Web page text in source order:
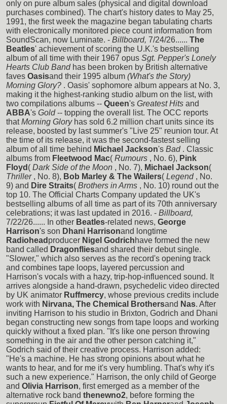
only on pure album sales (physical and digital download
purchases combined). The chart's history dates to May 25,
1991, the first week the magazine began tabulating charts
with electronically monitored piece count information from
SoundScan, now Luminate. - Billboard, 7/24/26...... The
Beatles' achievement of scoring the U.K.'s bestselling
album of all time with their 1967 opus Sgt. Pepper's Lonely
Hearts Club Band has been broken by British alternative
faves Oasisand their 1995 album (What's the Story)
Morning Glory? . Oasis' sophomore album appears at No. 3,
making it the highest-ranking studio album on the list, with
two compilations albums -- Queen's Greatest Hits and
ABBA's Gold -- topping the overall list. The OCC reports
that Morning Glory has sold 6.2 million chart units since its
release, boosted by last summer's "Live 25" reunion tour. At
the time of its release, it was the second-fastest selling
album of all time behind Michael Jackson's Bad . Classic
albums from Fleetwood Mac( Rumours , No. 6), Pink
Floyd ( Dark Side of the Moon , No. 7), Michael Jackson(
Thriller , No. 8), Bob Marley & The Wailers( Legend , No.
9) and Dire Straits( Brothers in Arms , No. 10) round out the
top 10. The Official Charts Company updated the UK's
bestselling albums of all time as part of its 70th anniversary
celebrations; it was last updated in 2016. - Billboard,
7/22/26...... In other Beatles-related news, George
Harrison's son Dhani Harrisonand longtime
Radiohead producer Nigel Godrichhave formed the new
band called Dragonfliesand shared their debut single.
"Slower," which also serves as the record's opening track
and combines tape loops, layered percussion and
Harrison's vocals with a hazy, trip-hop-influenced sound. It
arrives alongside a hand-drawn, psychedelic video directed
by UK animator Ruffmercy, whose previous credits include
work with Nirvana, The Chemical Brothersand Nas. After
inviting Harrison to his studio in Brixton, Godrich and Dhani
began constructing new songs from tape loops and working
quickly without a fixed plan. "It's like one person throwing
something in the air and the other person catching it,"
Godrich said of their creative process. Harrison added:
"He's a machine. He has strong opinions about what he
wants to hear, and for me it's very humbling. That's why it's
such a new experience." Harrison, the only child of George
and Olivia Harrison, first emerged as a member of the
alternative rock band thenewno2, before forming the